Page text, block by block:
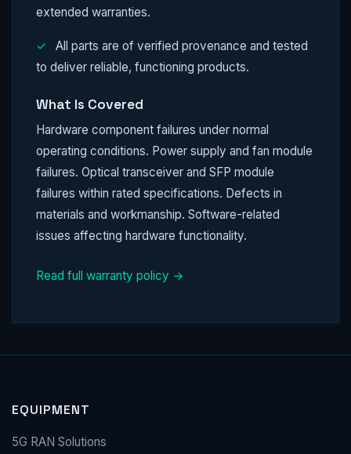
extended warranties.
✓
All parts are of verified provenance and tested
to deliver reliable, functioning products.
What Is Covered
Hardware component failures under normal
operating conditions. Power supply and fan module
failures. Optical transceiver and SFP module
failures within rated specifications. Defects in
materials and workmanship. Software-related
issues affecting hardware functionality.
Read full warranty policy →
EQUIPMENT
5G RAN Solutions